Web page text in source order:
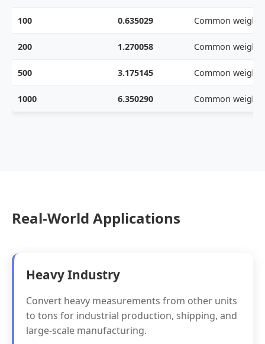
100 0.635029 Common weight
200 1.270058 Common weight
500 3.175145 Common weight
1000 6.350290 Common weight
Real-World Applications
Heavy Industry
Convert heavy measurements from other units
to tons for industrial production, shipping, and
large-scale manufacturing.